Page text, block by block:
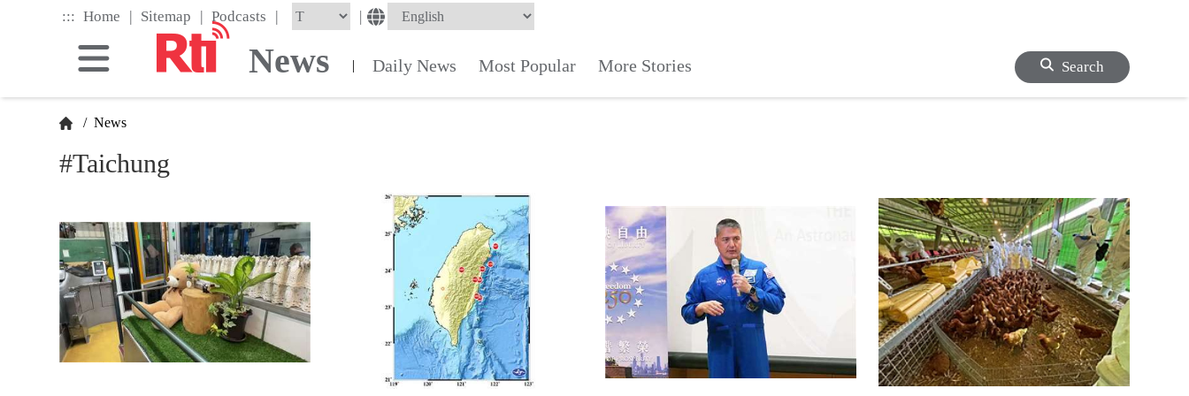
::: Home | Sitemap | Podcasts | |
News | Daily News Most Popular More Stories Search
/ News
#Taichung